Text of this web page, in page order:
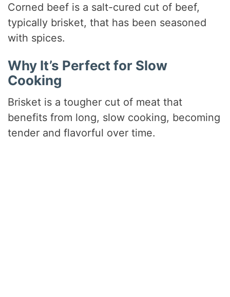
Corned beef is a salt-cured cut of beef,
typically brisket, that has been seasoned
with spices.
Why It’s Perfect for Slow
Cooking
Brisket is a tougher cut of meat that
benefits from long, slow cooking, becoming
tender and flavorful over time.